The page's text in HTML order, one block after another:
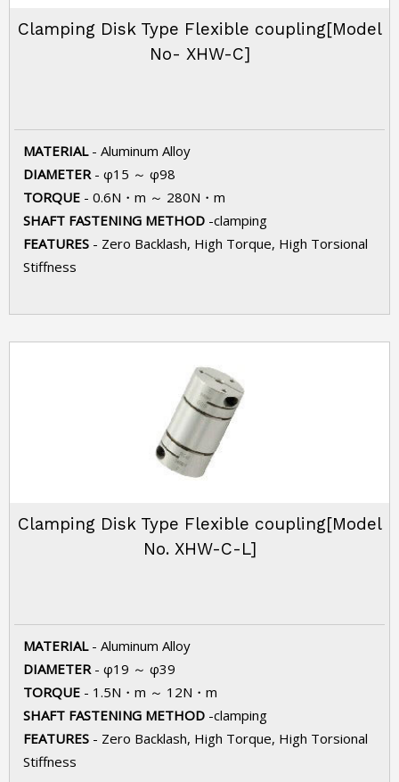
Clamping Disk Type Flexible coupling[Model
No- XHW-C]
MATERIAL - Aluminum Alloy
DIAMETER - φ15 ～ φ98
TORQUE - 0.6N・m ～ 280N・m
SHAFT FASTENING METHOD -clamping
FEATURES - Zero Backlash, High Torque, High Torsional
Stiffness
Clamping Disk Type Flexible coupling[Model
No. XHW-C-L]
MATERIAL - Aluminum Alloy
DIAMETER - φ19 ～ φ39
TORQUE - 1.5N・m ～ 12N・m
SHAFT FASTENING METHOD -clamping
FEATURES - Zero Backlash, High Torque, High Torsional
Stiffness